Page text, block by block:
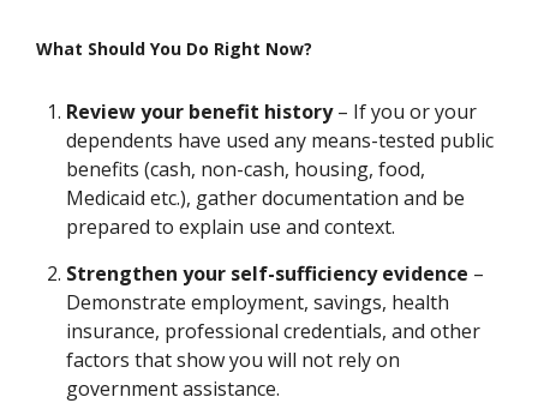
What Should You Do Right Now?
Review your benefit history– If you or your
dependents have used any means-tested public
benefits (cash, non-cash, housing, food,
Medicaid etc.), gather documentation and be
prepared to explain use and context.
Strengthen your self-sufficiency evidence –
Demonstrate employment, savings, health
insurance, professional credentials, and other
factors that show you will not rely on
government assistance.